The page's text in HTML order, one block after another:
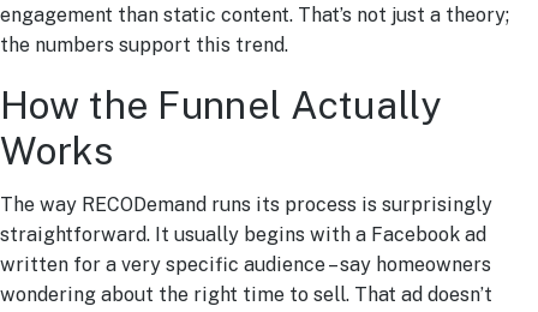
engagement than static content. That’s not just a theory;
the numbers support this trend.
How the Funnel Actually
Works
The way RECODemand runs its process is surprisingly
straightforward. It usually begins with a Facebook ad
written for a very specific audience – say homeowners
wondering about the right time to sell. That ad doesn’t